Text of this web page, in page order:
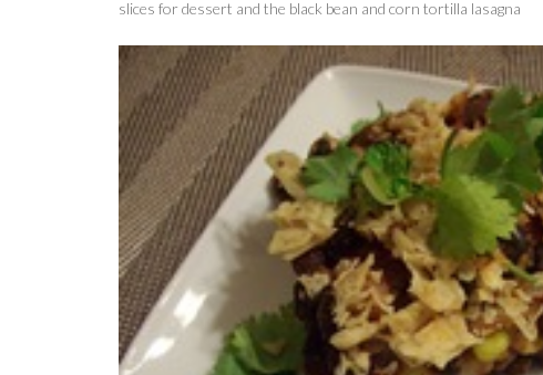
slices for dessert and the black bean and corn tortilla lasagna